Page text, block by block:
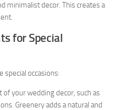
minimalist decor. This creates a
for Special
special occasions:
of your wedding decor, such as
Greenery adds a natural and